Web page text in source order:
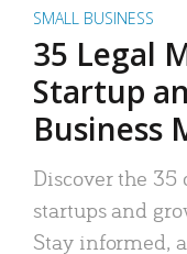
SMALL BUSINESS
35 Legal
Startup
Business
Discover the
startups and
Stay informed,